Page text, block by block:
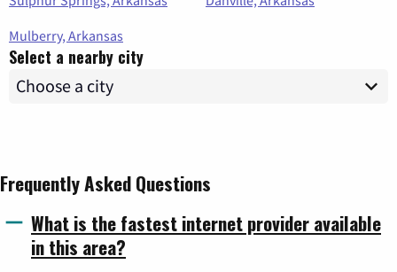
Mulberry, Arkansas
Select a nearby city
Frequently Asked Questions
What is the fastest internet provider available
in this area?